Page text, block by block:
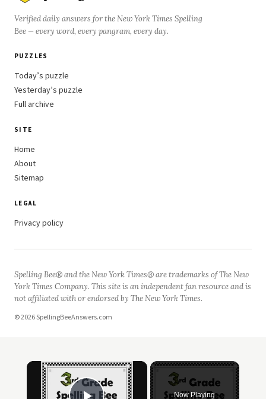
Verified daily answers for the New York Times Spelling
Bee — every word, every pangram, every day.
PUZZLES
Today’s puzzle
Yesterday’s puzzle
Full archive
SITE
Home
About
Sitemap
LEGAL
Privacy policy
Spelling Bee® and the New York Times® are trademarks of The New
York Times Company. This site is an independent fan resource and is
not affiliated with or endorsed by The New York Times.
© 2026 SpellingBeeAnswers.com
×
Now Playing